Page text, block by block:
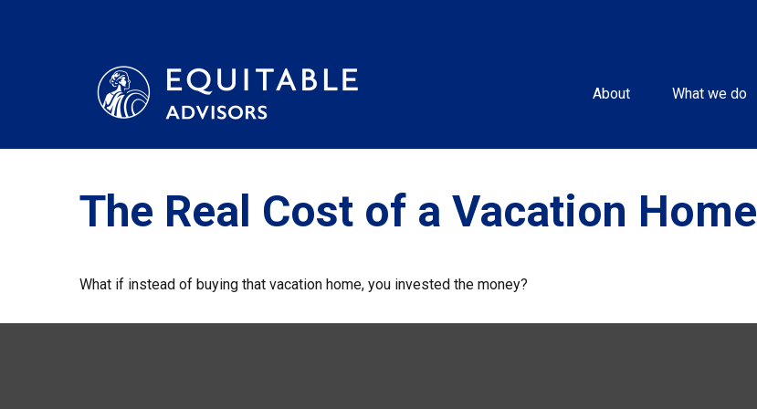
About What we do
The Real Cost of a Vacation Home
What if instead of buying that vacation home, you invested the money?